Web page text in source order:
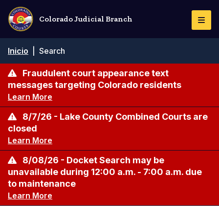
Pasar
contenido
principal
Colorado Judicial Branch
de
navegación
Inicio Search
Fraudulent court appearance text
messages targeting Colorado residents
Learn More
8/7/26 - Lake County Combined Courts are
closed
Learn More
8/08/26 - Docket Search may be
unavailable during 12:00 a.m. - 7:00 a.m. due
to maintenance
Learn More